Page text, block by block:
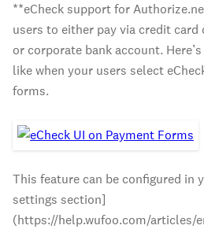
**eCheck support for
users to either pay via credit
or corporate bank account.
like when your users select
forms.
This feature can be configured in
settings section]
(https://help.wufoo.com/articles/